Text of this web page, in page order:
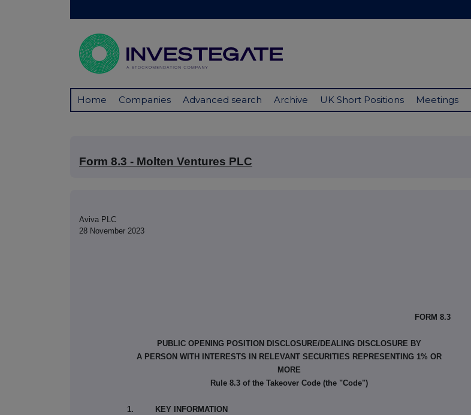
Home Companies Advanced search Archive UK Short Positions Meetings
Form 8.3 - Molten Ventures PLC
Aviva PLC
28 November 2023
FORM 8.3
PUBLIC OPENING POSITION DISCLOSURE/DEALING DISCLOSURE BY
A PERSON WITH INTERESTS IN RELEVANT SECURITIES REPRESENTING 1% OR
MORE
Rule 8.3 of the Takeover Code (the "Code")
1. KEY INFORMATION